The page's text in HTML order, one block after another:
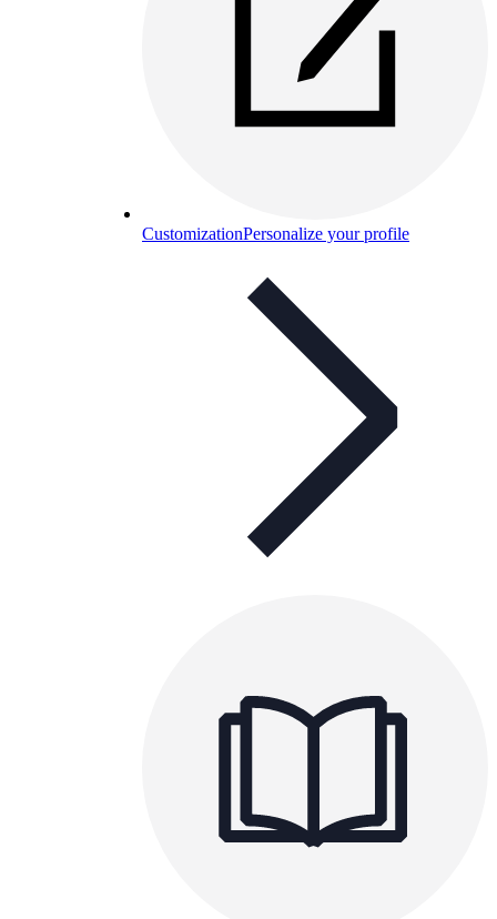
CustomizationPersonalize your profile